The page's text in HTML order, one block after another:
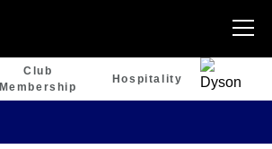
Club
Membership
Hospitality